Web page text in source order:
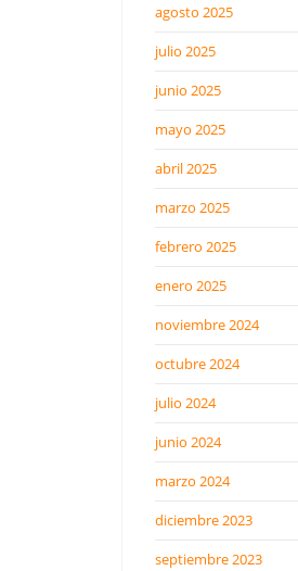
agosto 2025
julio 2025
junio 2025
mayo 2025
abril 2025
marzo 2025
febrero 2025
enero 2025
noviembre 2024
octubre 2024
julio 2024
junio 2024
marzo 2024
diciembre 2023
septiembre 2023